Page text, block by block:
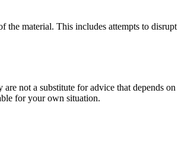
the material. This includes attempts to disrupt
not a substitute for advice that depends on
for your own situation.